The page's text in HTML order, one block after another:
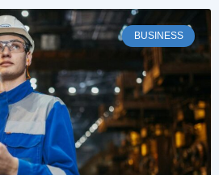
BUSINESS